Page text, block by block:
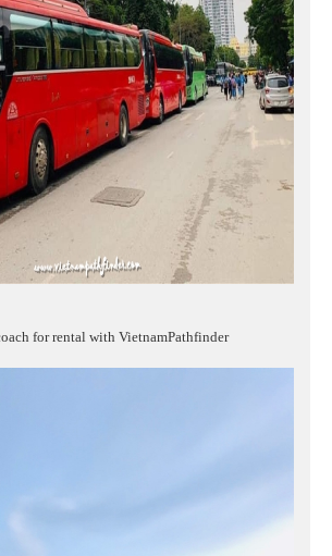
for rental with VietnamPathfinder